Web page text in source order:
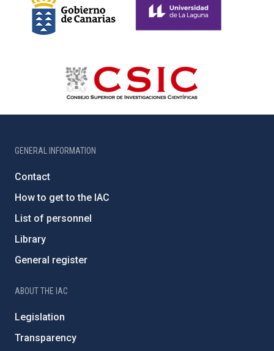
GENERAL INFORMATION
Contact
How to get to the IAC
List of personnel
Library
General register
ABOUT THE IAC
Legislation
Transparency